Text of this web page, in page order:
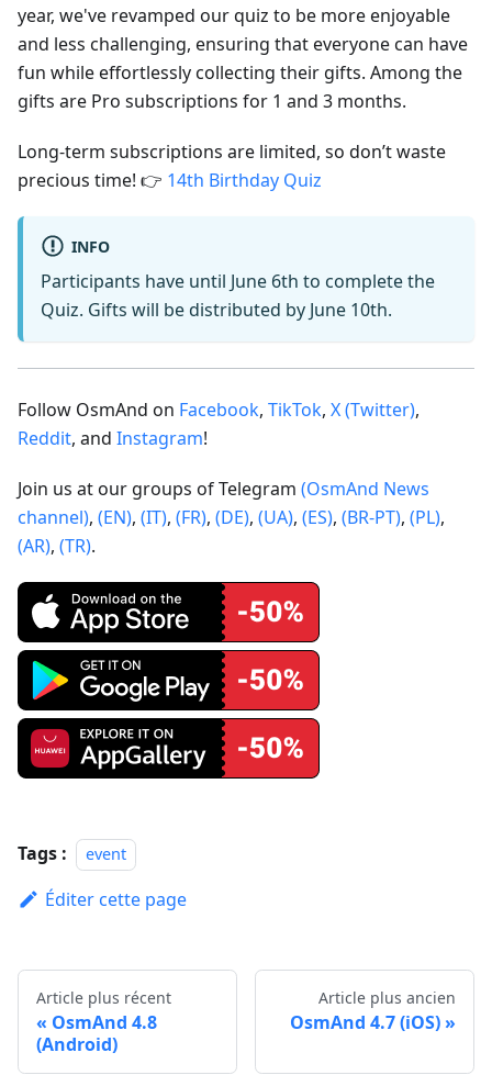
year, we've revamped our quiz to be more enjoyable
and less challenging, ensuring that everyone can have
fun while effortlessly collecting their gifts. Among the
gifts are Pro subscriptions for 1 and 3 months.
Long-term subscriptions are limited, so don’t waste
precious time! 👉 14th Birthday Quiz
INFO
Participants have until June 6th to complete the
Quiz. Gifts will be distributed by June 10th.
Follow OsmAnd on Facebook, TikTok, X (Twitter),
Reddit, and Instagram!
Join us at our groups of Telegram (OsmAnd News
channel), (EN), (IT), (FR), (DE), (UA), (ES), (BR-PT), (PL),
(AR), (TR).
Tags : event
Éditer cette page
Article plus récent
OsmAnd 4.8
(Android)
Article plus ancien
OsmAnd 4.7 (iOS)